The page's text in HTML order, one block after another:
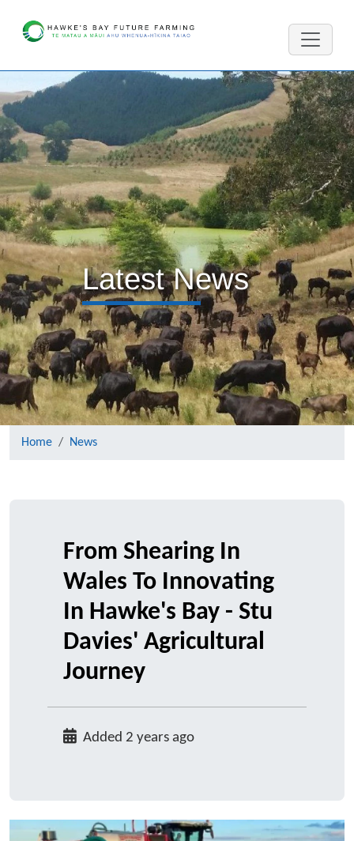
Latest News
Home News
From Shearing In
Wales To Innovating
In Hawke's Bay - Stu
Davies' Agricultural
Journey
Added 2 years ago